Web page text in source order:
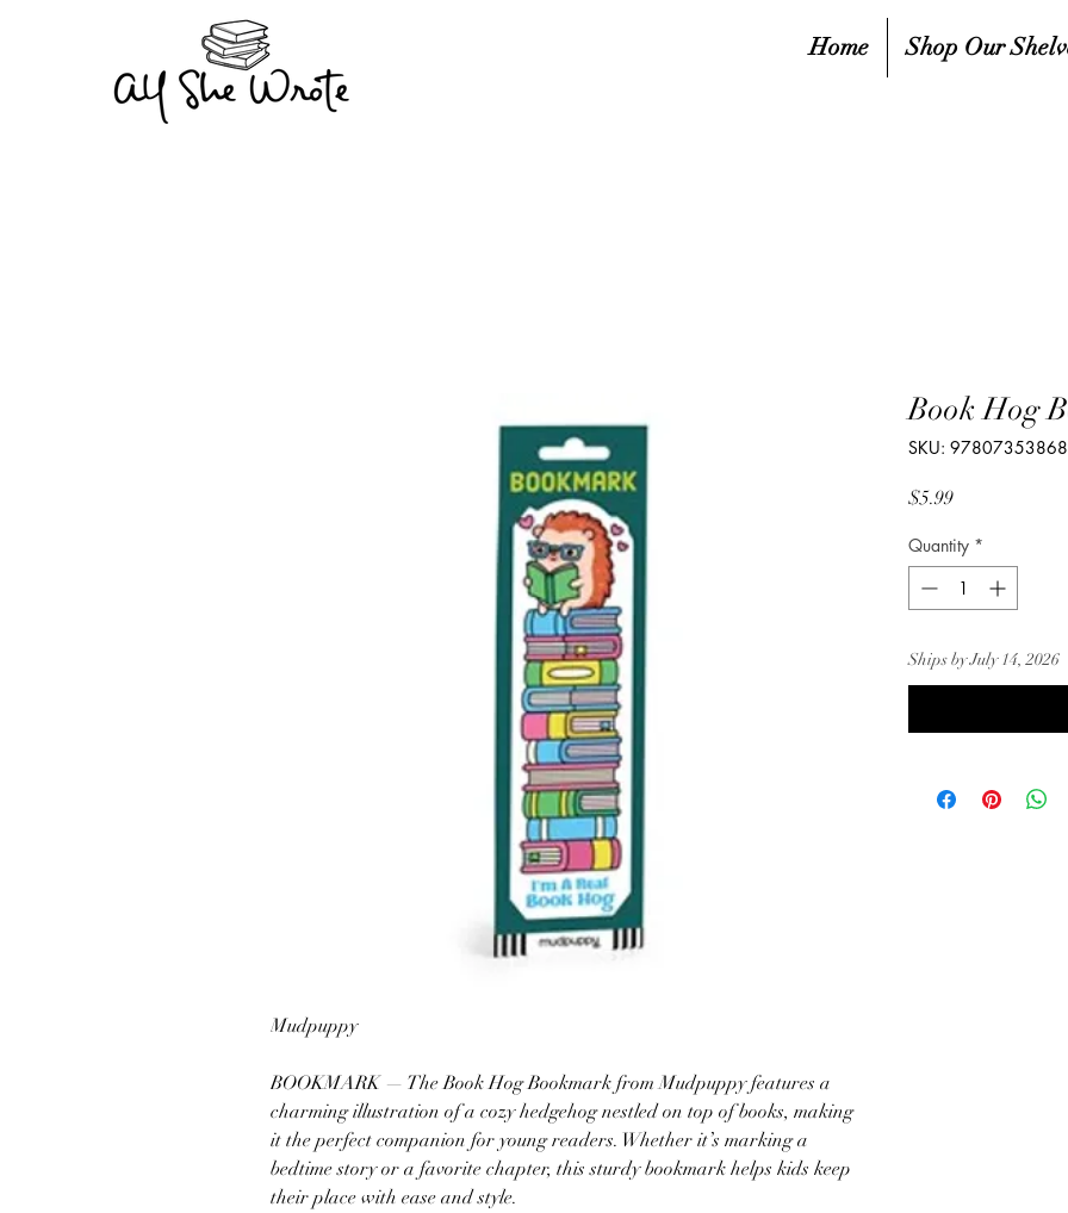
Home Shop Our
Mudpuppy
BOOKMARK — The Book Hog Bookmark from Mudpuppy features a
charming illustration of a cozy hedgehog nestled on top of books, making
it the perfect companion for young readers. Whether it’s marking a
bedtime story or a favorite chapter, this sturdy bookmark helps kids keep
their place with ease and style.
Book Hog
SKU:
$5.99Price
Quantity *
Ships by July 14, 2026